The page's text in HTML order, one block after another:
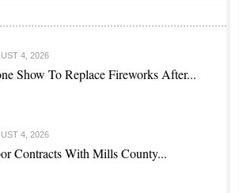
4, 2026
Show To Replace Fireworks After...
4, 2026
Contracts With Mills County...